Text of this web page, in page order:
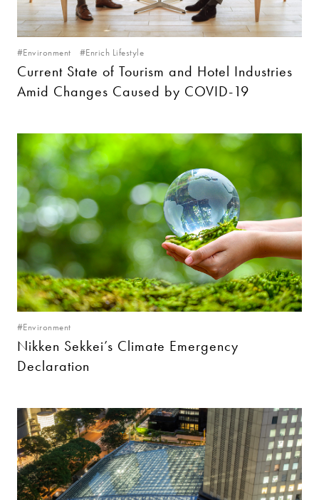
#Environment #Enrich Lifestyle
Current State of Tourism and Hotel Industries
Amid Changes Caused by COVID-19
#Environment
Nikken Sekkei’s Climate Emergency
Declaration